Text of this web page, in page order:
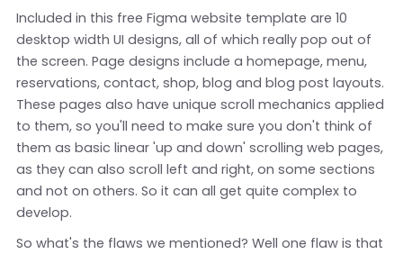
Included in this free Figma website template are 10
desktop width UI designs, all of which really pop out of
the screen. Page designs include a homepage, menu,
reservations, contact, shop, blog and blog post layouts.
These pages also have unique scroll mechanics applied
to them, so you'll need to make sure you don't think of
them as basic linear 'up and down' scrolling web pages,
as they can also scroll left and right, on some sections
and not on others. So it can all get quite complex to
develop.
So what's the flaws we mentioned? Well one flaw is that